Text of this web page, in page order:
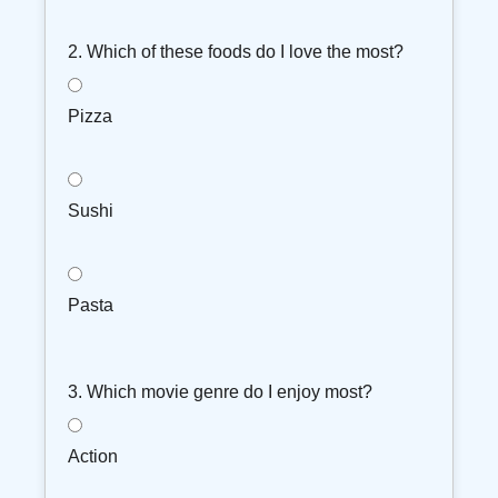
2. Which of these foods do I love the most?
Pizza
Sushi
Pasta
3. Which movie genre do I enjoy most?
Action